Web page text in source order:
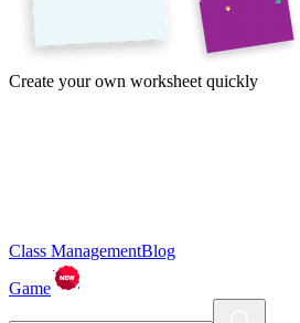
Create your own worksheet quickly
Class ManagementBlog
Game